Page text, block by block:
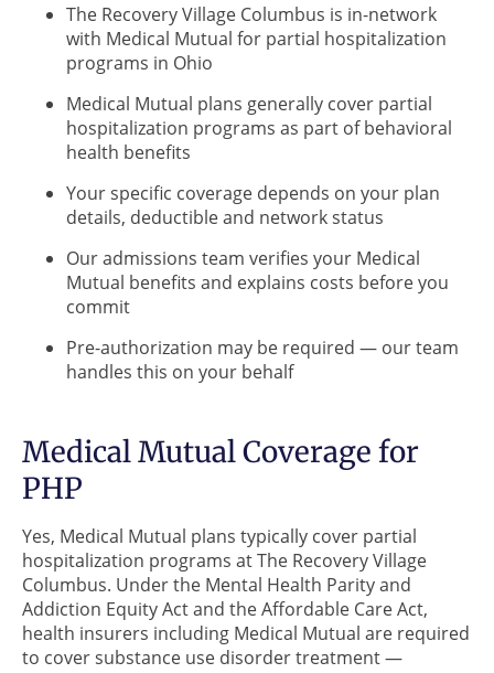
The Recovery Village Columbus is in-network
with Medical Mutual for partial hospitalization
programs in Ohio
Medical Mutual plans generally cover partial
hospitalization programs as part of behavioral
health benefits
Your specific coverage depends on your plan
details, deductible and network status
Our admissions team verifies your Medical
Mutual benefits and explains costs before you
commit
Pre-authorization may be required — our team
handles this on your behalf
Medical Mutual Coverage for
PHP
Yes, Medical Mutual plans typically cover partial
hospitalization programs at The Recovery Village
Columbus. Under the Mental Health Parity and
Addiction Equity Act and the Affordable Care Act,
health insurers including Medical Mutual are required
to cover substance use disorder treatment —